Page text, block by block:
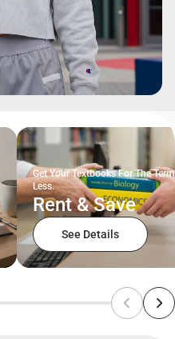
Get Your Textbooks For The
Less.
Rent & Save
See Details